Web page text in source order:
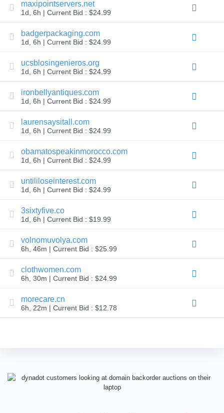
Explore
Aftermarket
Search
All
Domain
Auctions
Expired
Domains
Expired
Auctions
Registry
Auctions
Last
Auctions
Expired
Closeout
User
Listings
User
Auctions
Auctions
Backorder
Backorder
Backorder
Auctions
Resources
Buying
Domains
Domains
Tools
Reseller
Program
maxipointservers.net
1d, 6h | Current Bid : $24.99
badgerpackaging.com
1d, 6h | Current Bid : $24.99
ucsblosingenieros.org
1d, 6h | Current Bid : $24.99
ironbellyantiques.com
1d, 6h | Current Bid : $24.99
laurensaysitall.com
1d, 6h | Current Bid : $24.99
obamatospeakinmorocco.com
1d, 6h | Current Bid : $24.99
untililoseinterest.com
1d, 6h | Current Bid : $24.99
3sixtyfive.co
1d, 6h | Current Bid : $19.99
volnomuvolya.com
6h, 46m | Current Bid : $25.99
clothwomen.com
6h, 30m | Current Bid : $24.99
morecare.cn
6h, 22m | Current Bid : $12.78